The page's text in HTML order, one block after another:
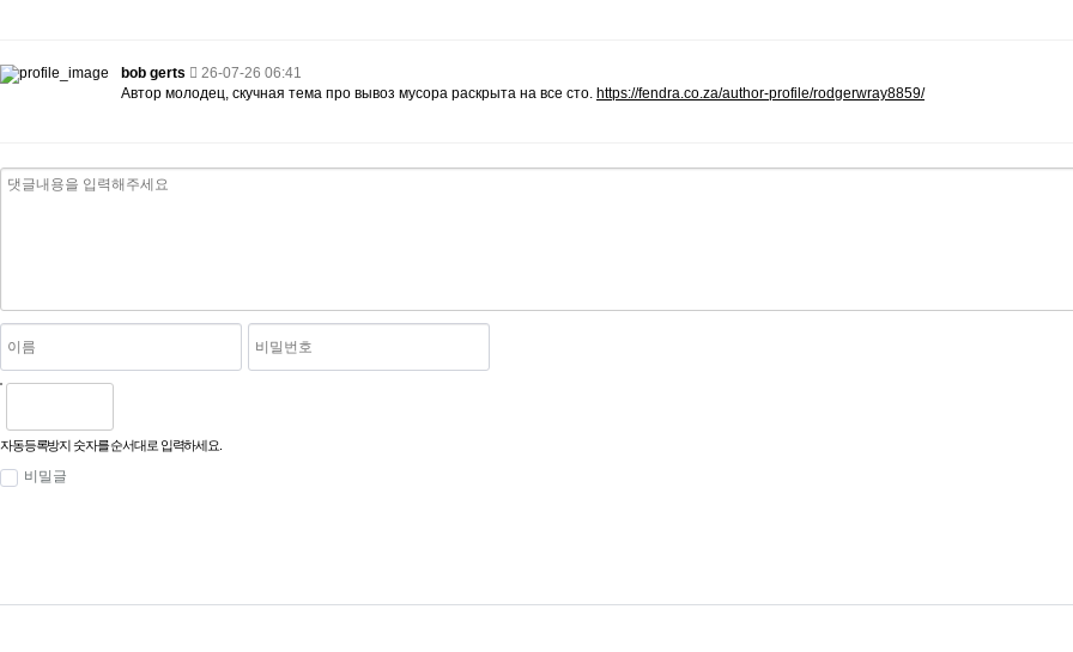
bob gerts
26-07-26 06:41
Автор молодец, скучная тема про вывоз мусора раскрыта на все сто. https://fendra.co.za/author-profile/rodgerwray8859/
자동등록방지 숫자를 순서대로 입력하세요.
비밀글